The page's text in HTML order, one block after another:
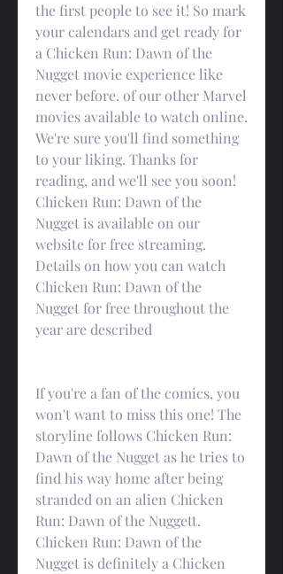
the first people to see it! So mark
your calendars and get ready for
a Chicken Run: Dawn of the
Nugget movie experience like
never before. of our other Marvel
movies available to watch online.
We're sure you'll find something
to your liking. Thanks for
reading, and we'll see you soon!
Chicken Run: Dawn of the
Nugget is available on our
website for free streaming.
Details on how you can watch
Chicken Run: Dawn of the
Nugget for free throughout the
year are described
If you're a fan of the comics, you
won't want to miss this one! The
storyline follows Chicken Run:
Dawn of the Nugget as he tries to
find his way home after being
stranded on an alien Chicken
Run: Dawn of the Nuggett.
Chicken Run: Dawn of the
Nugget is definitely a Chicken